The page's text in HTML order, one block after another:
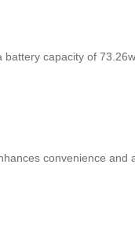
capacity of
convenience and